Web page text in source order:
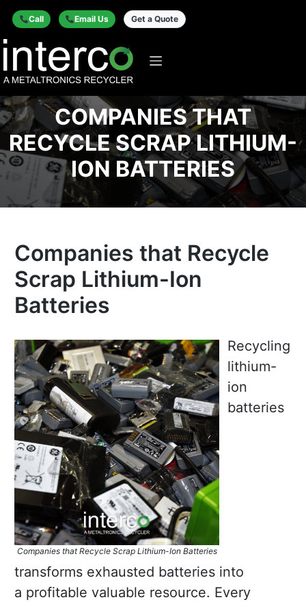
Call Email Us Get a Quote
COMPANIES THAT
RECYCLE SCRAP LITHIUM-
ION BATTERIES
Companies that Recycle
Scrap Lithium-Ion
Batteries
Companies that Recycle Scrap Lithium-Ion Batteries
Recycling
lithium-
ion
batteries
transforms exhausted batteries into
a profitable valuable resource. Every